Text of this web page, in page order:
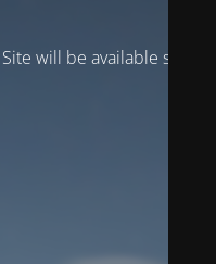
will be available soon.